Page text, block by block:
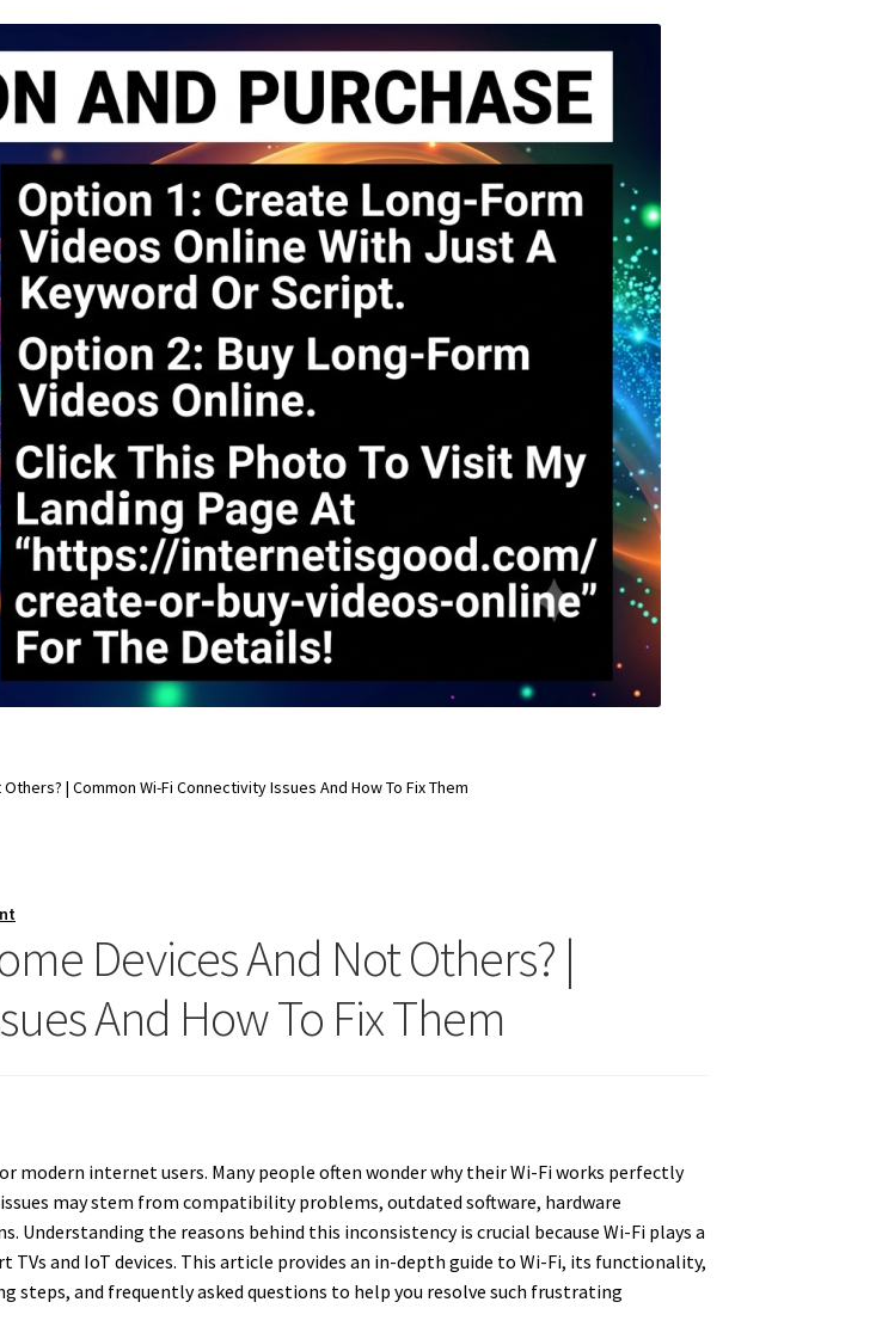
| Common Wi-Fi Connectivity Issues And How To Fix Them
Devices And Not Others? |
And How To Fix Them
internet users. Many people often wonder why their Wi-Fi works perfectly
may stem from compatibility problems, outdated software, hardware
the reasons behind this inconsistency is crucial because Wi-Fi plays a
and IoT devices. This article provides an in-depth guide to Wi-Fi, its functionality,
steps, and frequently asked questions to help you resolve such frustrating